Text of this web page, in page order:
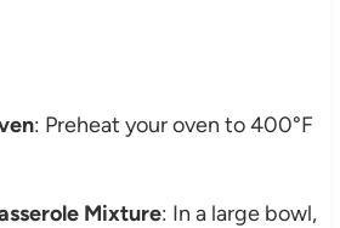
: Preheat your oven to 400°F
Mixture: In a large bowl,